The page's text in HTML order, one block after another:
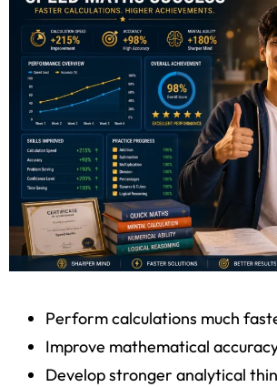
Perform calculations much
Improve mathematical
Develop stronger analytical